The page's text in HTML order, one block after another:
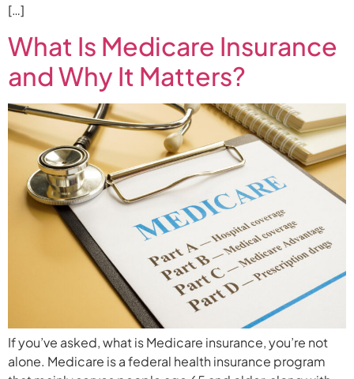
[…]
What Is Medicare Insurance
and Why It Matters?
If you’ve asked, what is Medicare insurance, you’re not
alone. Medicare is a federal health insurance program